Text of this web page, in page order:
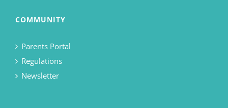
COMMUNITY
Parents Portal
Regulations
Newsletter